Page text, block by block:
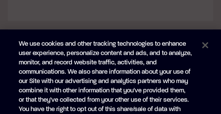
We use cookies and other tracking technologies to enhance
user experience, personalize content and ads, and to analyze,
monitor, and record website traffic, activities, and
communications. We also share information about your use of
our Site with our advertising and analytics partners who may
combine it with other information that you've provided them,
or that they've collected from your other use of their services.
You have the right to opt out of this share/sale of data with